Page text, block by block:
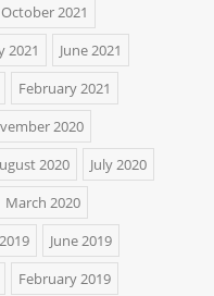
October 2021
2021
June 2021
February 2021
2020
2020
July 2020
March 2020
June 2019
February 2019